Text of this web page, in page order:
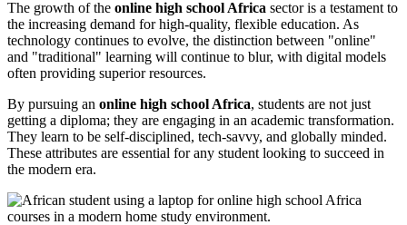
The growth of the online high school Africa sector is a testament to
the increasing demand for high-quality, flexible education. As
technology continues to evolve, the distinction between "online"
and "traditional" learning will continue to blur, with digital models
often providing superior resources.
By pursuing an online high school Africa, students are not just
getting a diploma; they are engaging in an academic transformation.
They learn to be self-disciplined, tech-savvy, and globally minded.
These attributes are essential for any student looking to succeed in
the modern era.